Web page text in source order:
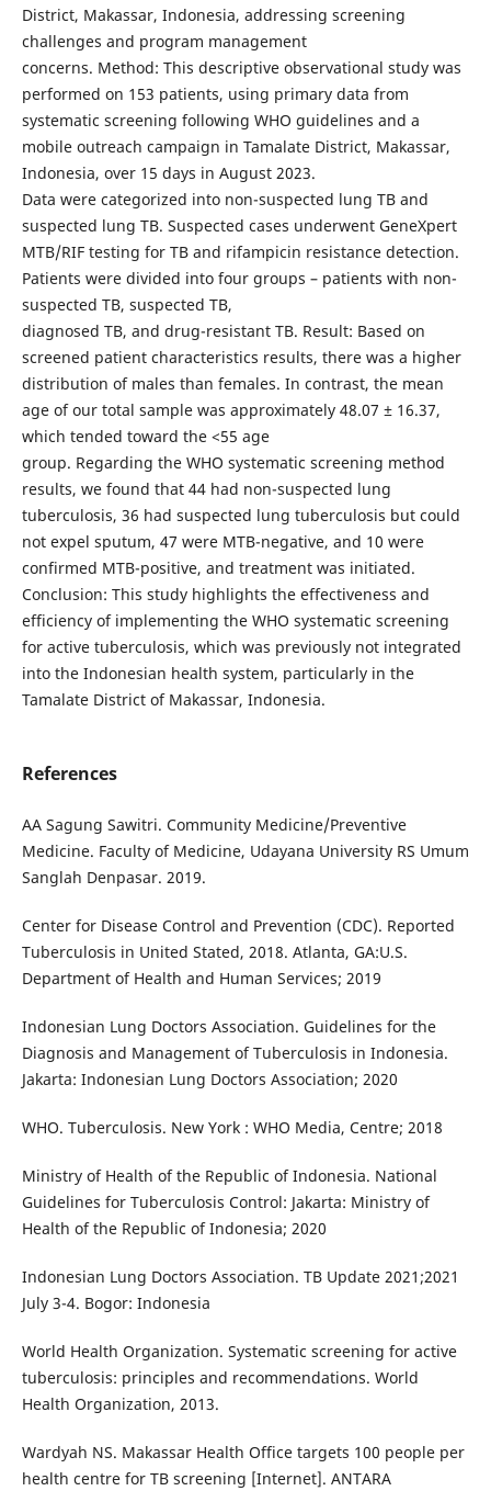
District, Makassar, Indonesia, addressing screening
challenges and program management
concerns. Method: This descriptive observational study was
performed on 153 patients, using primary data from
systematic screening following WHO guidelines and a
mobile outreach campaign in Tamalate District, Makassar,
Indonesia, over 15 days in August 2023.
Data were categorized into non-suspected lung TB and
suspected lung TB. Suspected cases underwent GeneXpert
MTB/RIF testing for TB and rifampicin resistance detection.
Patients were divided into four groups – patients with non-
suspected TB, suspected TB,
diagnosed TB, and drug-resistant TB. Result: Based on
screened patient characteristics results, there was a higher
distribution of males than females. In contrast, the mean
age of our total sample was approximately 48.07 ± 16.37,
which tended toward the <55 age
group. Regarding the WHO systematic screening method
results, we found that 44 had non-suspected lung
tuberculosis, 36 had suspected lung tuberculosis but could
not expel sputum, 47 were MTB-negative, and 10 were
confirmed MTB-positive, and treatment was initiated.
Conclusion: This study highlights the effectiveness and
efficiency of implementing the WHO systematic screening
for active tuberculosis, which was previously not integrated
into the Indonesian health system, particularly in the
Tamalate District of Makassar, Indonesia.
References
AA Sagung Sawitri. Community Medicine/Preventive
Medicine. Faculty of Medicine, Udayana University RS Umum
Sanglah Denpasar. 2019.
Center for Disease Control and Prevention (CDC). Reported
Tuberculosis in United Stated, 2018. Atlanta, GA:U.S.
Department of Health and Human Services; 2019
Indonesian Lung Doctors Association. Guidelines for the
Diagnosis and Management of Tuberculosis in Indonesia.
Jakarta: Indonesian Lung Doctors Association; 2020
WHO. Tuberculosis. New York : WHO Media, Centre; 2018
Ministry of Health of the Republic of Indonesia. National
Guidelines for Tuberculosis Control: Jakarta: Ministry of
Health of the Republic of Indonesia; 2020
Indonesian Lung Doctors Association. TB Update 2021;2021
July 3-4. Bogor: Indonesia
World Health Organization. Systematic screening for active
tuberculosis: principles and recommendations. World
Health Organization, 2013.
Wardyah NS. Makassar Health Office targets 100 people per
health centre for TB screening [Internet]. ANTARA